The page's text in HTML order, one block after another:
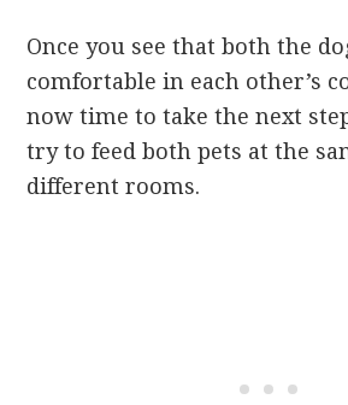
Once you see that both the
comfortable in each other’s
now time to take the next
try to feed both pets at the
different rooms.